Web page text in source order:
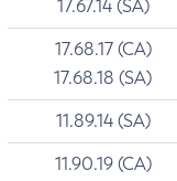
17.67.14 (SA)
17.68.17 (CA)
17.68.18 (SA)
11.89.14 (SA)
11.90.19 (CA)